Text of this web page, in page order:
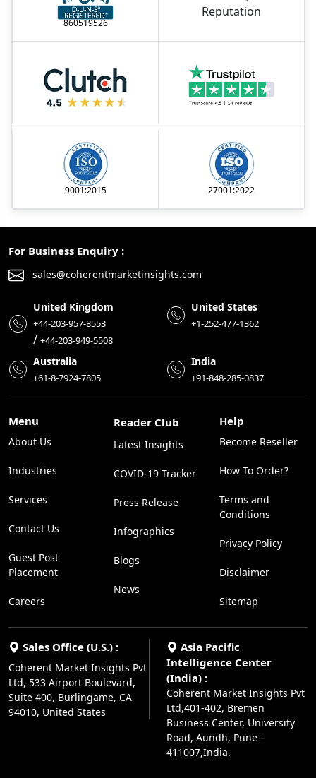
860519526
9001:2015 27001:2022
For Business Enquiry :
sales@coherentmarketinsights.com
United Kingdom
+44-203-957-8553
/ +44-203-949-5508
United States
+1-252-477-1362
Australia
+61-8-7924-7805
India
+91-848-285-0837
Menu
About Us
Industries
Services
Contact Us
Guest Post
Placement
Careers
Reader Club
Latest Insights
COVID-19 Tracker
Press Release
Infographics
Blogs
News
Help
Become Reseller
How To Order?
Terms and
Conditions
Privacy Policy
Disclaimer
Sitemap
Sales Office (U.S.) :
Coherent Market Insights Pvt
Ltd, 533 Airport Boulevard,
Suite 400, Burlingame, CA
94010, United States
Asia Pacific
Intelligence Center
(India) :
Coherent Market Insights Pvt
Ltd,401-402, Bremen
Business Center, University
Road, Aundh, Pune –
411007,India.